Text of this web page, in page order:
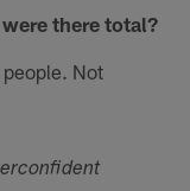
there total?
Not